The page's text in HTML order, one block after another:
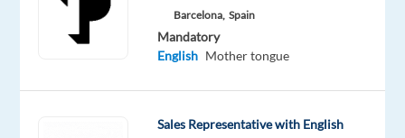
time
DESCRIPTION
Barcelona, Spain
Mandatory
English Mother tongue
Sales Representative with English